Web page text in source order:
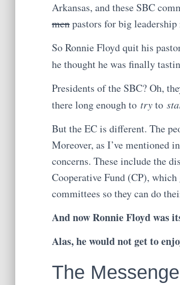
Arkansas, and these SBC
menpastors for big
So Ronnie Floyd quit his
he thought he was finally
Presidents of the SBC? Oh,
there long enough to tryto
But the EC is different. The
Moreover, as I’ve mentioned
concerns. These include the
Cooperative Fund (CP),
committees so they can do
And now Ronnie Floyd was
Alas, he would not get to
The